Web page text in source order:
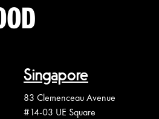
Singapore
83 Clemenceau Avenue
#14-03 UE Square